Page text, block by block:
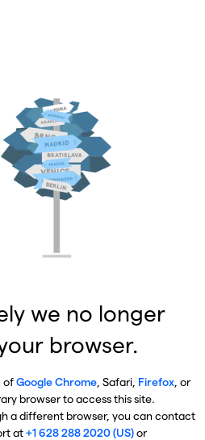
we no longer
browser.
ofGoogle Chrome, Safari, Firefox, or
browser to access this site.
a different browser, you can contact
at+1 628 288 2020 (US)or